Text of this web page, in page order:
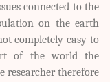
connected to the
on the earth
completely easy to
of the world the
researcher therefore